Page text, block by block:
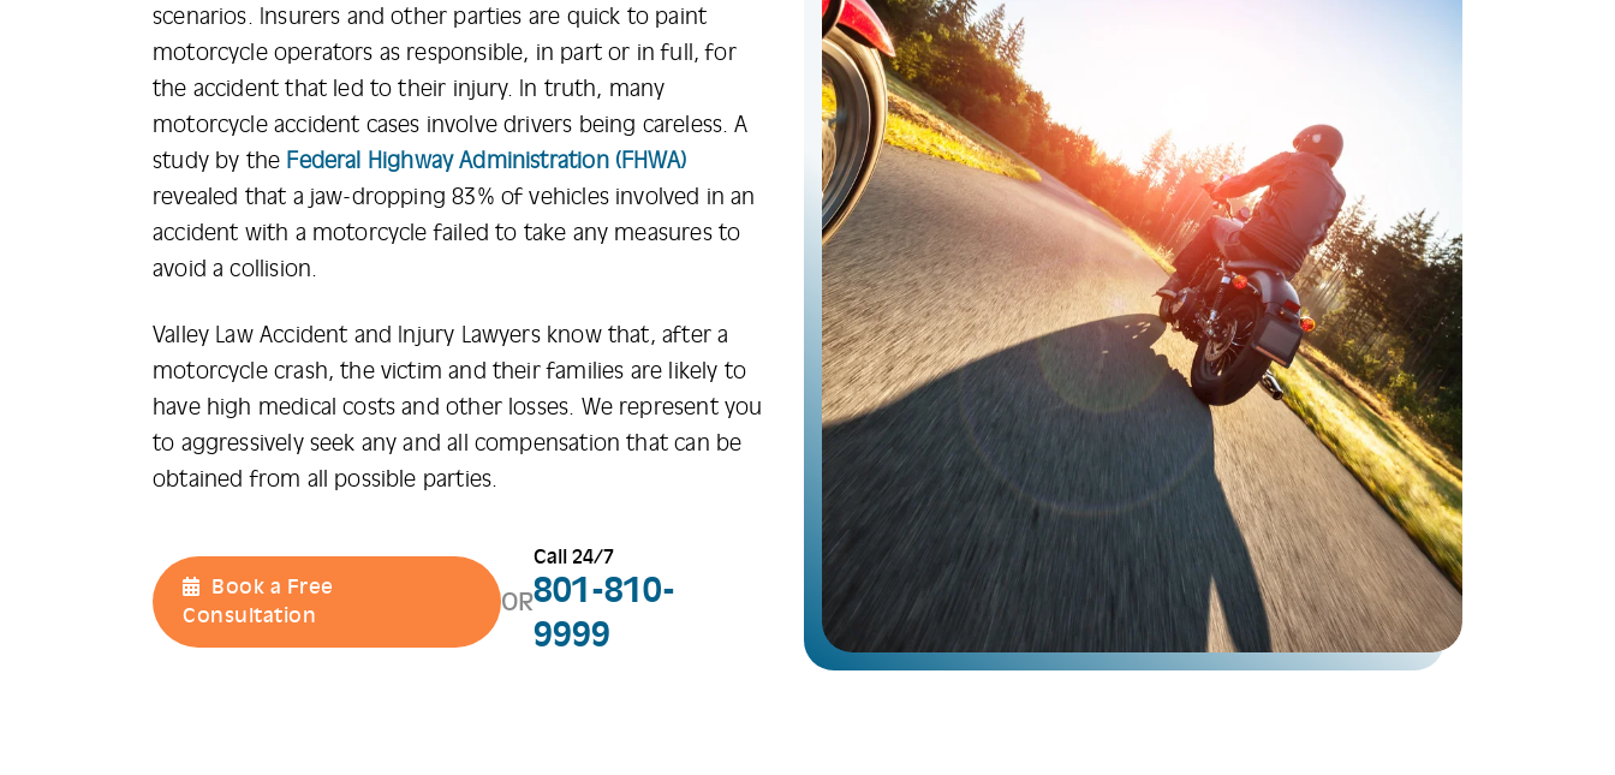
scenarios. Insurers and other parties are quick to paint
motorcycle operators as responsible, in part or in full, for
the accident that led to their injury. In truth, many
motorcycle accident cases involve drivers being careless. A
study by the Federal Highway Administration (FHWA)
revealed that a jaw-dropping 83% of vehicles involved in an
accident with a motorcycle failed to take any measures to
avoid a collision.
Valley Law Accident and Injury Lawyers know that, after a
motorcycle crash, the victim and their families are likely to
have high medical costs and other losses. We represent you
to aggressively seek any and all compensation that can be
obtained from all possible parties.
Book a Free
Consultation
OR
Call 24/7
801-810-
9999